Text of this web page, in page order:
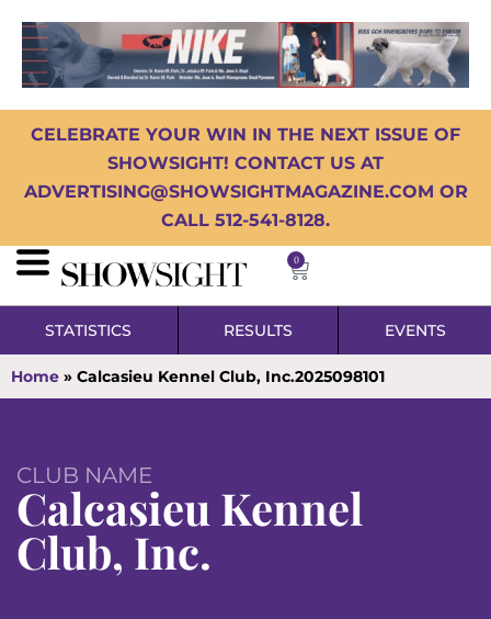
CELEBRATE YOUR WIN IN THE NEXT ISSUE OF
SHOWSIGHT! CONTACT US AT
ADVERTISING@SHOWSIGHTMAGAZINE.COM OR
CALL 512-541-8128.
0
STATISTICS RESULTS EVENTS
Home » Calcasieu Kennel Club, Inc.2025098101
CLUB NAME
Calcasieu Kennel
Club, Inc.